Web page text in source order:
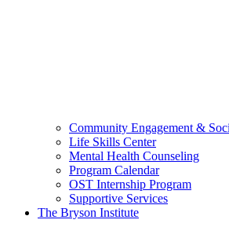
Community Engagement &
Life Skills Center
Mental Health Counseling
Program Calendar
OST Internship Program
Supportive Services
The Bryson Institute